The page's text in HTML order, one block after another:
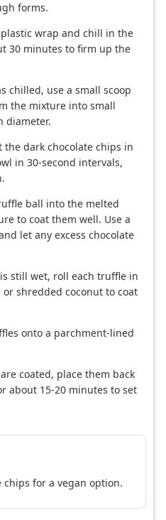
forms.
wrap and chill in the
30 minutes to firm up the
chilled, use a small scoop
the mixture into small
diameter.
the dark chocolate chips in
in 30-second intervals,
ball into the melted
to coat them well. Use a
let any excess chocolate
still wet, roll each truffle in
shredded coconut to coat
onto a parchment-lined
coated, place them back
about 15-20 minutes to set
chips for a vegan option.